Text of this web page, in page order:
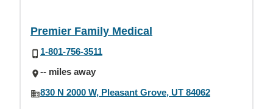
Premier Family Medical
1-801-756-3511
-- miles away
830 N 2000 W, Pleasant Grove, UT 84062